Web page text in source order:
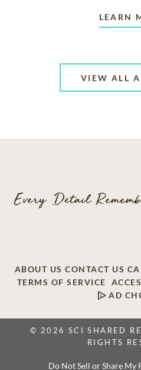
LEARN
VIEW ALL
ABOUT US CONTACT US
TERMS OF SERVICE
AD
© 2026 SCI SHARED
RIGHTS
Do Not Sell or Share